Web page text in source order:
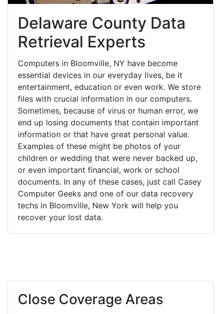
Delaware County Data
Retrieval Experts
Computers in Bloomville, NY have become
essential devices in our everyday lives, be it
entertainment, education or even work. We store
files with crucial information in our computers.
Sometimes, because of virus or human error, we
end up losing documents that contain important
information or that have great personal value.
Examples of these might be photos of your
children or wedding that were never backed up,
or even important financial, work or school
documents. In any of these cases, just call Casey
Computer Geeks and one of our data recovery
techs in Bloomville, New York will help you
recover your lost data.
Close Coverage Areas